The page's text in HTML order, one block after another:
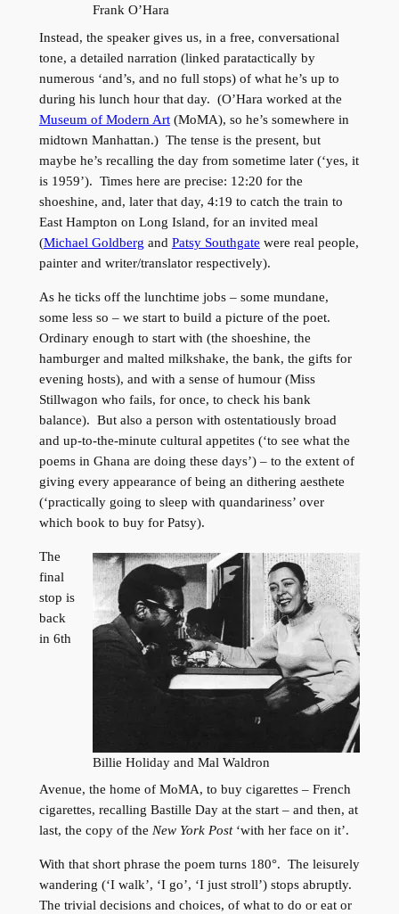
Frank O’Hara
Instead, the speaker gives us, in a free, conversational
tone, a detailed narration (linked paratactically by
numerous ‘and’s, and no full stops) of what he’s up to
during his lunch hour that day. (O’Hara worked at the
Museum of Modern Art(MoMA), so he’s somewhere in
midtown Manhattan.) The tense is the present, but
maybe he’s recalling the day from sometime later (‘yes, it
is 1959’). Times here are precise: 12:20 for the
shoeshine, and, later that day, 4:19 to catch the train to
East Hampton on Long Island, for an invited meal
(Michael Goldberg and Patsy Southgate were real people,
painter and writer/translator respectively).
As he ticks off the lunchtime jobs – some mundane,
some less so – we start to build a picture of the poet.
Ordinary enough to start with (the shoeshine, the
hamburger and malted milkshake, the bank, the gifts for
evening hosts), and with a sense of humour (Miss
Stillwagon who fails, for once, to check his bank
balance). But also a person with ostentatiously broad
and up-to-the-minute cultural appetites (‘to see what the
poems in Ghana are doing these days’) – to the extent of
giving every appearance of being an dithering aesthete
(‘practically going to sleep with quandariness’ over
which book to buy for Patsy).
Billie Holiday and Mal Waldron
The
final
stop is
back
in 6th
Avenue, the home of MoMA, to buy cigarettes – French
cigarettes, recalling Bastille Day at the start – and then, at
last, the copy of the New York Post‘with her face on it’.
With that short phrase the poem turns 180°. The leisurely
wandering (‘I walk’, ‘I go’, ‘I just stroll’) stops abruptly.
The trivial decisions and choices, of what to do or eat or